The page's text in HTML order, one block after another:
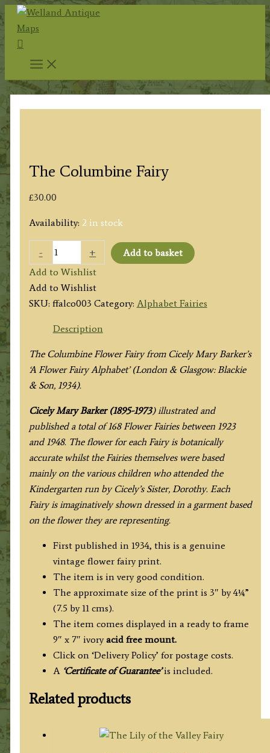
Skip
content
Search
The Columbine Fairy
£30.00
Availability: 2 in stock
-
Columbine
Fairy
quantity
+
Add to basket
Add to Wishlist
Add to Wishlist
SKU: ffalco003 Category: Alphabet Fairies
Description
The Columbine Flower Fairy from Cicely Mary Barker’s
‘A Flower Fairy Alphabet’ (London & Glasgow: Blackie
& Son, 1934).
Cicely Mary Barker (1895-1973) illustrated and
published a total of 168 Flower Fairies between 1923
and 1948. The flower for each Fairy is botanically
accurate whilst the Fairies themselves were based
mainly on the various children who attended the
Kindergarten run by Cicely’s Sister, Dorothy. Each
Fairy is imaginatively shown dressed in a garment based
on the flower they are representing.
First published in 1934, this is a genuine
vintage flower fairy print.
The item is in very good condition.
The approximate size of the print is 3″ by 4¼”
(7.5 by 11 cms).
The item comes displayed in a ready to frame
9″ x 7″ ivoryacid free mount.
Click on ‘Delivery Policy’ for postage costs.
A ‘Certificate of Guarantee’is included.
Related products